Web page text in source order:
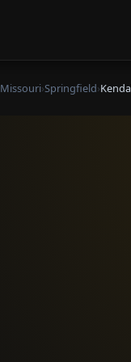
Missouri›Springfield›